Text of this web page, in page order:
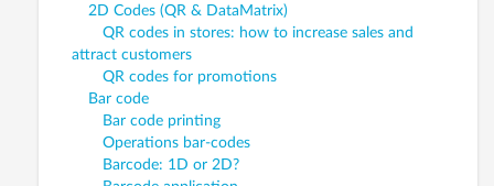
2D Codes (QR & DataMatrix)
QR codes in stores: how to increase sales and
attract customers
QR codes for promotions
Bar code
Bar code printing
Operations bar-codes
Barcode: 1D or 2D?